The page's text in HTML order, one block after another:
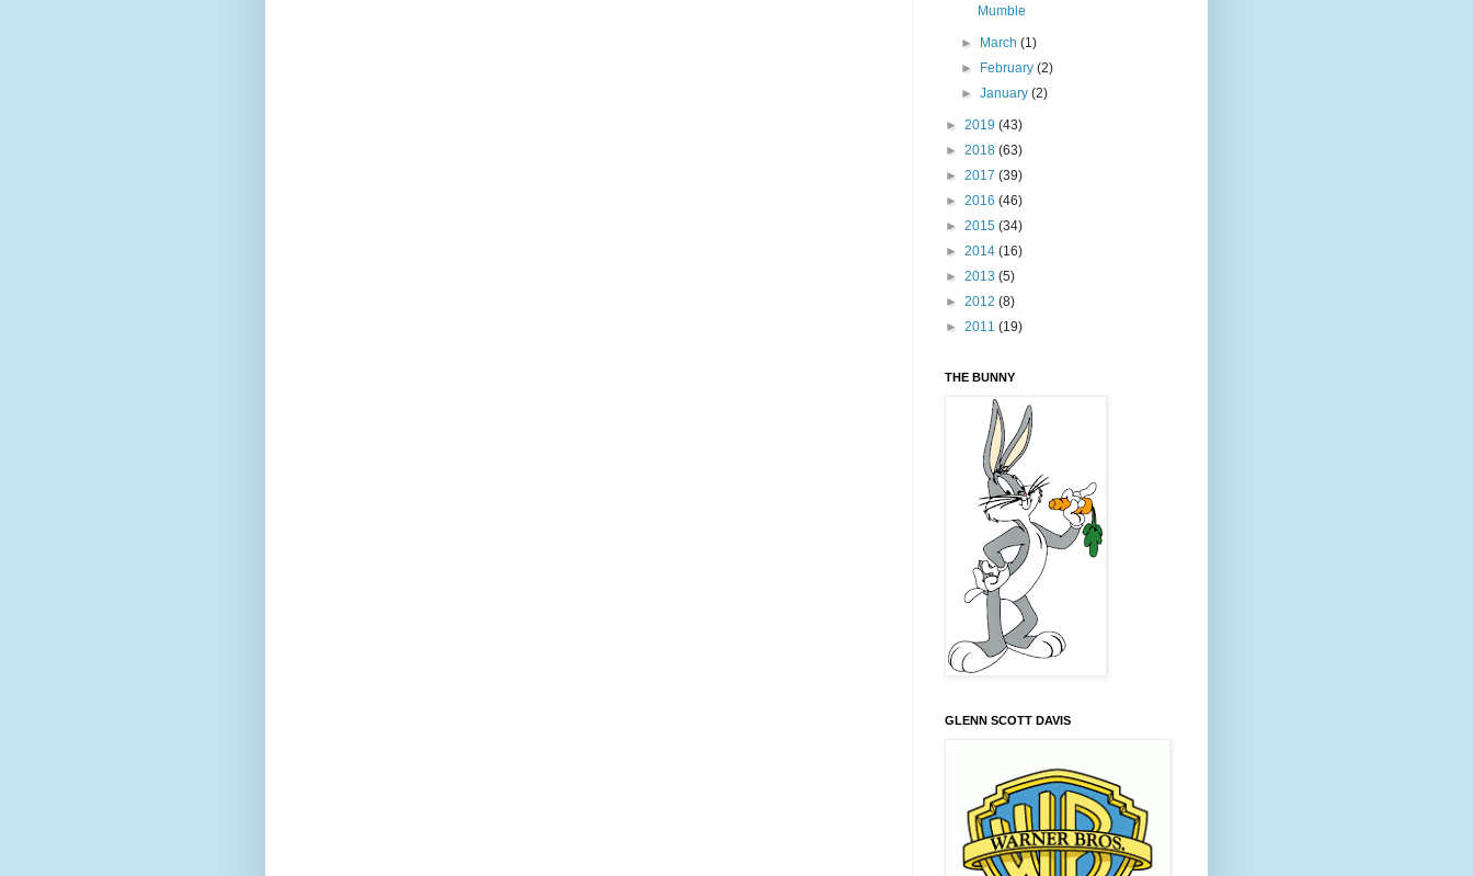
Mumble
► March(1)
►
February(2)
►January(2)
► 2019 (43)
► 2018 (63)
► 2017 (39)
► 2016 (46)
► 2015 (34)
► 2014 (16)
► 2013 (5)
► 2012 (8)
► 2011 (19)
THE BUNNY
GLENN SCOTT DAVIS